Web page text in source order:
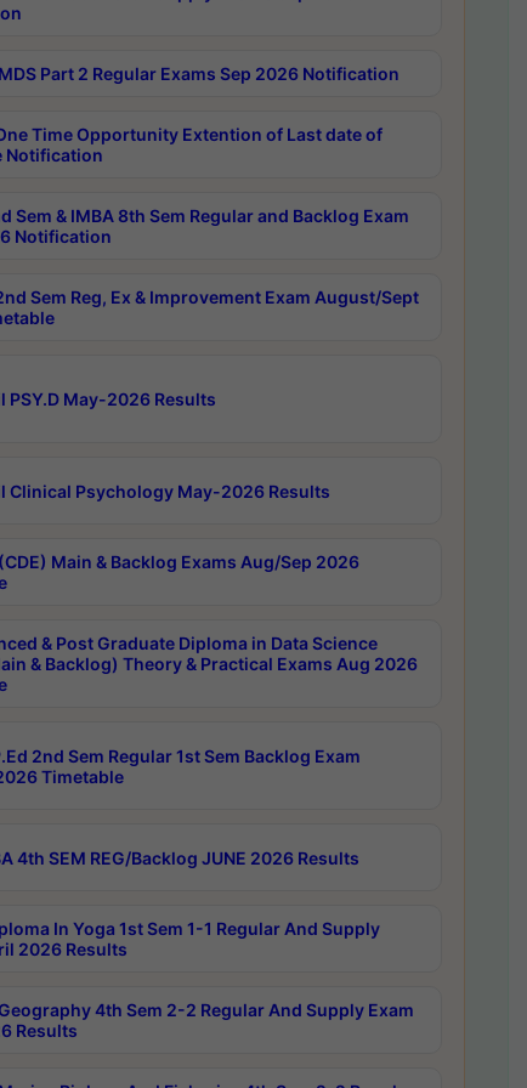
MDS Part 2 Regular Exams Sep 2026 Notification
Time Opportunity Extention of Last date of
Notification
Sem & IMBA 8th Sem Regular and Backlog Exam
Notification
Sem Reg, Ex & Improvement Exam August/Sept
PSY.D May-2026 Results
Clinical Psychology May-2026 Results
Main & Backlog Exams Aug/Sep 2026
& Post Graduate Diploma in Data Science
& Backlog) Theory & Practical Exams Aug 2026
2nd Sem Regular 1st Sem Backlog Exam
Timetable
4th SEM REG/Backlog JUNE 2026 Results
In Yoga 1st Sem 1-1 Regular And Supply
2026 Results
4th Sem 2-2 Regular And Supply Exam
Results